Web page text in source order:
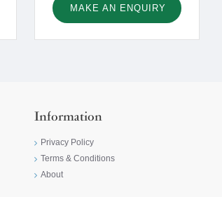
MAKE AN ENQUIRY
Information
Privacy Policy
Terms & Conditions
About